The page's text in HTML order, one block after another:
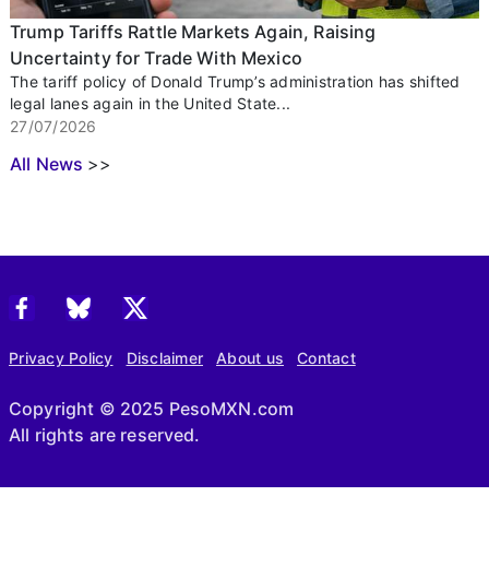
Trump Tariffs Rattle Markets Again, Raising
Uncertainty for Trade With Mexico
The tariff policy of Donald Trump’s administration has shifted
legal lanes again in the United State...
27/07/2026
All News >>
Privacy Policy Disclaimer About us Contact
Copyright © 2025 PesoMXN.com
All rights are reserved.